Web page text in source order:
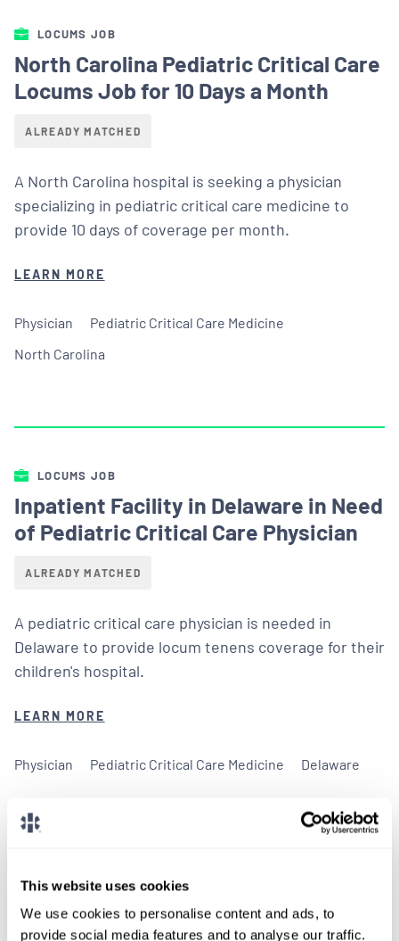
This website uses cookies
We use cookies to personalise content and ads, to
provide social media features and to analyse our traffic.
LOCUMS JOB
North Carolina Pediatric Critical Care
Locums Job for 10 Days a Month
ALREADY MATCHED
A North Carolina hospital is seeking a physician
specializing in pediatric critical care medicine to
provide 10 days of coverage per month.
LEARN MORE
Physician
Pediatric Critical Care Medicine
North Carolina
LOCUMS JOB
Inpatient Facility in Delaware in Need
of Pediatric Critical Care Physician
ALREADY MATCHED
A pediatric critical care physician is needed in
Delaware to provide locum tenens coverage for their
children's hospital.
LEARN MORE
Physician Pediatric Critical Care Medicine Delaware
We don't post every job on
here, so feel free to reach